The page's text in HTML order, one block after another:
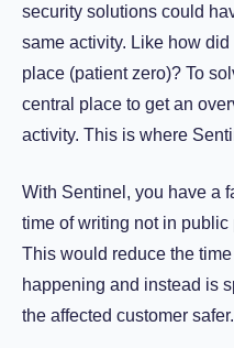
security solutions could
same activity. Like how
place (patient zero)? To
central place to get an
activity. This is where
With Sentinel, you have a
time of writing not in public
This would reduce the
happening and instead is
the affected customer safer.